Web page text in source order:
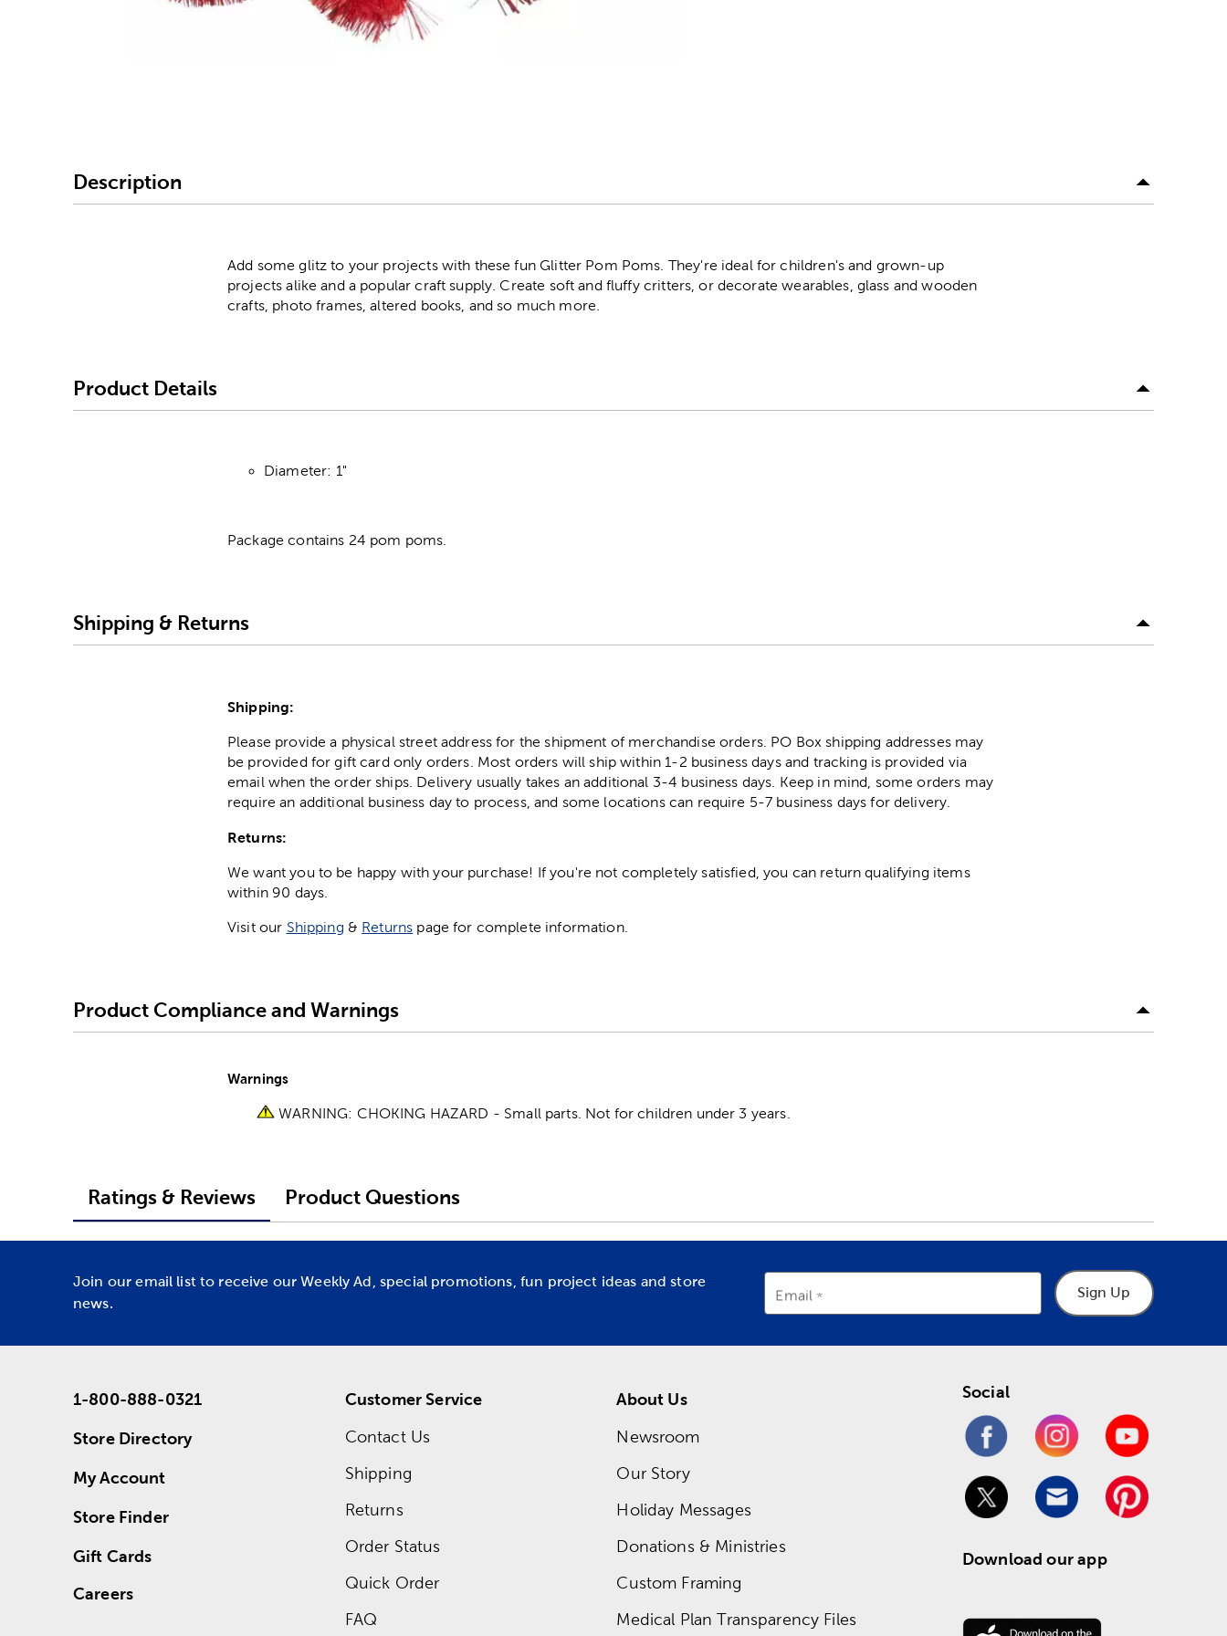
Description
Add some glitz to your projects with these fun Glitter Pom Poms. They're ideal for children's and grown-up
projects alike and a popular craft supply. Create soft and fluffy critters, or decorate wearables, glass and wooden
crafts, photo frames, altered books, and so much more.
Product Details
Diameter: 1"
Package contains 24 pom poms.
Shipping & Returns
Shipping:
Please provide a physical street address for the shipment of merchandise orders. PO Box shipping addresses may
be provided for gift card only orders. Most orders will ship within 1-2 business days and tracking is provided via
email when the order ships. Delivery usually takes an additional 3-4 business days. Keep in mind, some orders may
require an additional business day to process, and some locations can require 5-7 business days for delivery.
Returns:
We want you to be happy with your purchase! If you're not completely satisfied, you can return qualifying items
within 90 days.
Visit our Shipping & Returns page for complete information.
Product Compliance and Warnings
Warnings
WARNING: CHOKING HAZARD - Small parts. Not for children under 3 years.
Ratings & Reviews Product Questions
Join our email list to receive our Weekly Ad, special promotions, fun project ideas and store
news.
Email Sign Up
1-800-888-0321
Store Directory
My Account
Store Finder
Gift Cards
Careers
Customer Service
Contact Us
Shipping
Returns
Order Status
Quick Order
FAQ
About Us
Newsroom
Our Story
Holiday Messages
Donations & Ministries
Custom Framing
Medical Plan Transparency Files
Social
Download our app